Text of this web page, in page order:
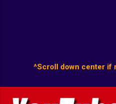
^Scroll down center if